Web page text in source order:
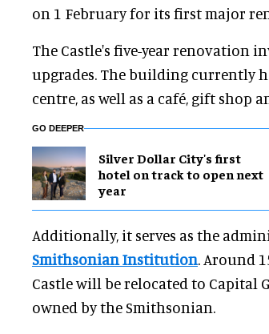
on 1 February for its first major
The Castle's five-year renovation
upgrades. The building currently
centre, as well as a café, gift shop
GO DEEPER
Silver Dollar City's first
hotel on track to open next
year
Additionally, it serves as the
Smithsonian Institution. Around
Castle will be relocated to Capital
owned by the Smithsonian.